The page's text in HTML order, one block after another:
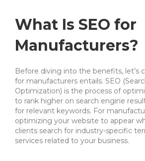
What Is SEO for
Manufacturers?
Before diving into the benefits, let’s
for manufacturers entails. SEO
Optimization) is the process of
to rank higher on search engine
for relevant keywords. For
optimizing your website to appear
clients search for industry-specific
services related to your business.